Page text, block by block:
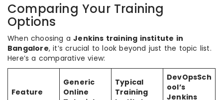
Comparing Your Training
Options
When choosing aJenkins training institute in
Bangalore, it’s crucial to look beyond just the topic list.
Here’s a comparative view:
Feature
Generic
Online
Typical
Training
DevOpsSch
ool’s
Jenkins